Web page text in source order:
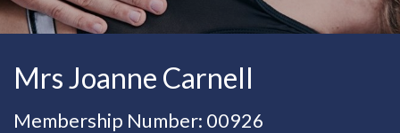
Mrs Joanne Carnell
Membership Number: 00926